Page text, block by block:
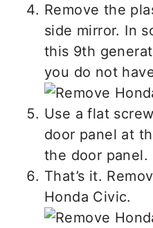
Remove the
side mirror. In
this 9th
you do not
Use a flat
door panel at
the door panel.
That’s it.
Honda Civic.